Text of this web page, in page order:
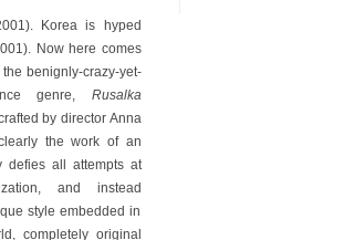
Korea is hyped
Now here comes
the benignly-crazy-yet-
genre, Rusalka
by director Anna
the work of an
defies all attempts at
and instead
style embedded in
completely original